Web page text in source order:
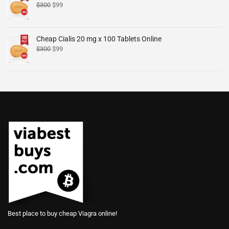
$300 $99
Cheap Cialis 20 mg x 100 Tablets Online
$300 $99
Best place to buy cheap Viagra online!